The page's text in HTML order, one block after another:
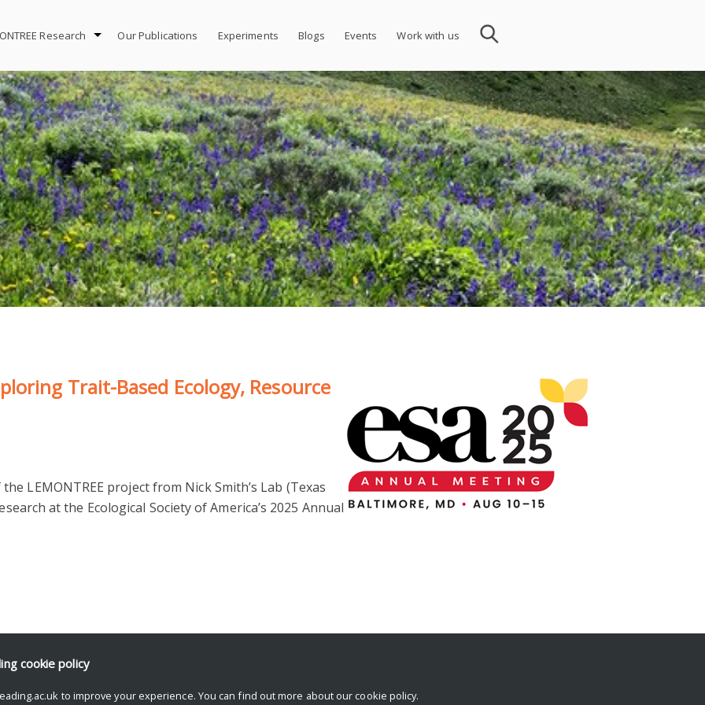
Research Our Publications Experiments Blogs Events Work with us
Trait-Based Ecology, Resource
LEMONTREE project from Nick Smith’s Lab (Texas
at the Ecological Society of America’s 2025 Annual
cookie policy
to improve your experience. You can find out more about our cookie policy.